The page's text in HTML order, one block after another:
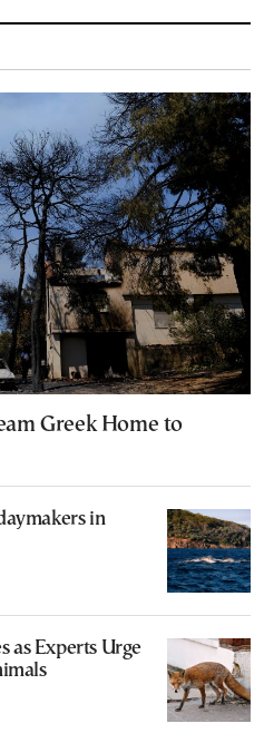
Greek Home to
in
as Experts Urge